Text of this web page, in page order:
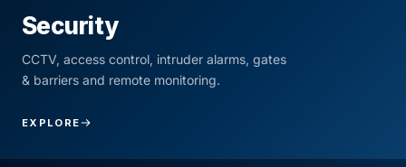
Security
CCTV, access control, intruder alarms, gates
& barriers and remote monitoring.
EXPLORE